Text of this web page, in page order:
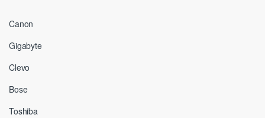
Canon
Gigabyte
Clevo
Bose
Toshiba